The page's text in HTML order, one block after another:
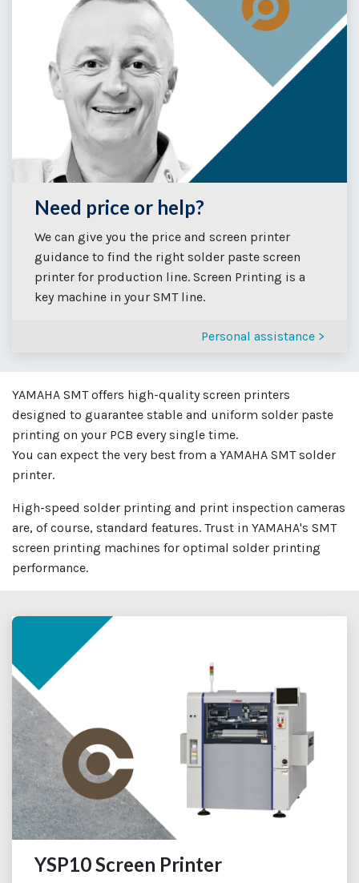
Need price or help?
We can give you the price and screen printer
guidance to find the right solder paste screen
printer for production line. Screen Printing is a
key machine in your SMT line.
Personal assistance >
YAMAHA SMT offers high-quality screen printers
designed to guarantee stable and uniform solder paste
printing on your PCB every single time.
You can expect the very best from a YAMAHA SMT solder
printer.
High-speed solder printing and print inspection cameras
are, of course, standard features. Trust in YAMAHA's SMT
screen printing machines for optimal solder printing
performance.
YSP10 Screen Printer